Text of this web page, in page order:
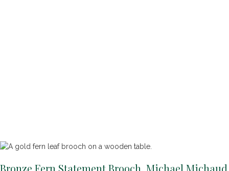
Bronze Fern Statement Brooch, Michael Michaud